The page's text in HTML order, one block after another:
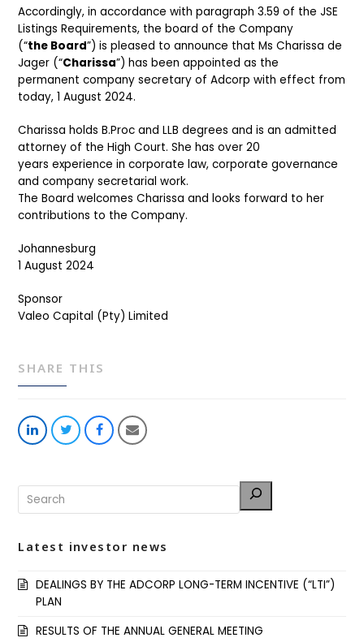
Accordingly, in accordance with paragraph 3.59 of the JSE
Listings Requirements, the board of the Company
(“the Board”) is pleased to announce that Ms Charissa de
Jager (“Charissa”) has been appointed as the
permanent company secretary of Adcorp with effect from
today, 1 August 2024.
Charissa holds B.Proc and LLB degrees and is an admitted
attorney of the High Court. She has over 20
years experience in corporate law, corporate governance
and company secretarial work.
The Board welcomes Charissa and looks forward to her
contributions to the Company.
Johannesburg
1 August 2024
Sponsor
Valeo Capital (Pty) Limited
SHARE THIS
Share
LinkedIn
Share
Twitter
Share
Facebook
Share
Email
Latest investor news
DEALINGS BY THE ADCORP LONG-TERM INCENTIVE (“LTI”)
PLAN
RESULTS OF THE ANNUAL GENERAL MEETING